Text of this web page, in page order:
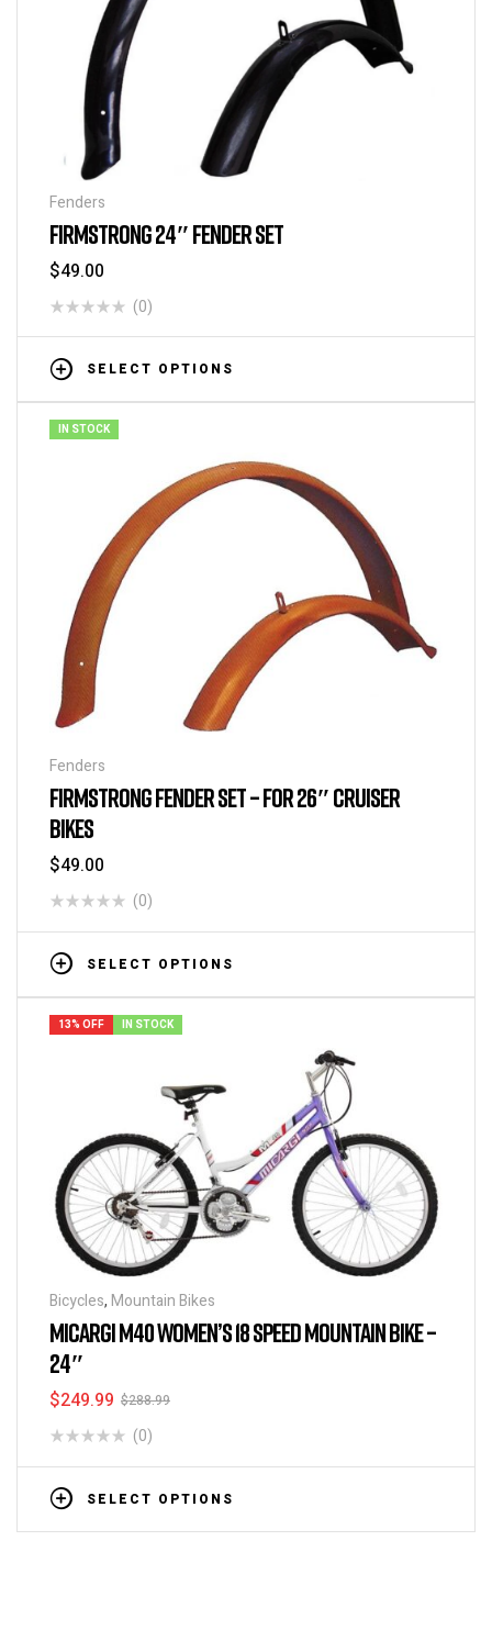
Fenders
FIRMSTRONG 24″ FENDER SET
$49.00
(0)
SELECT OPTIONS
IN STOCK
Fenders
FIRMSTRONG FENDER SET – FOR 26″ CRUISER
BIKES
$49.00
(0)
SELECT OPTIONS
13% OFF IN STOCK
Bicycles, Mountain Bikes
MICARGI M40 WOMEN’S 18 SPEED MOUNTAIN BIKE –
24″
$288.99
$249.99
(0)
SELECT OPTIONS